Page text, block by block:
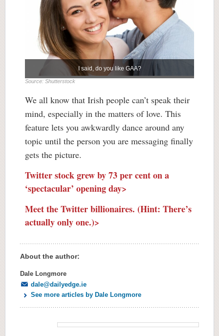
I said, do you like GAA?
Source: Shutterstock
We all know that Irish people can’t speak their
mind, especially in the matters of love. This
feature lets you awkwardly dance around any
topic until the person you are messaging finally
gets the picture.
Twitter stock grew by 73 per cent on a
‘spectacular’ opening day>
Meet the Twitter billionaires. (Hint: There’s
actually only one.)>
About the author:
Dale Longmore
dale@dailyedge.ie
See more articles by Dale Longmore